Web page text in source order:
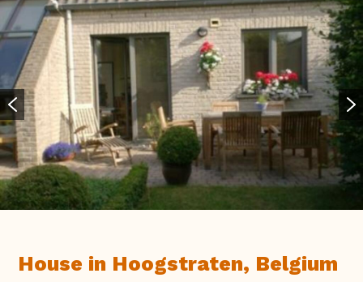
House in Hoogstraten, Belgium